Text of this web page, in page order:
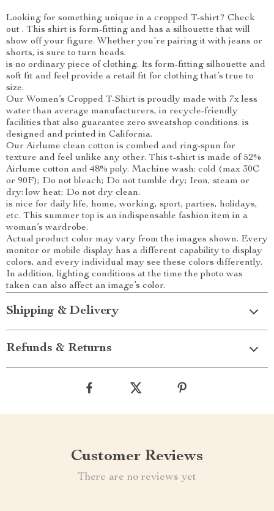
Looking for something unique in a cropped T-shirt? Check
out . This shirt is form-fitting and has a silhouette that will
show off your figure. Whether you’re pairing it with jeans or
shorts, is sure to turn heads.
is no ordinary piece of clothing. Its form-fitting silhouette and
soft fit and feel provide a retail fit for clothing that’s true to
size.
Our Women’s Cropped T-Shirt is proudly made with 7x less
water than average manufacturers, in recycle-friendly
facilities that also guarantee zero sweatshop conditions. is
designed and printed in California.
Our Airlume clean cotton is combed and ring-spun for
texture and feel unlike any other. This t-shirt is made of 52%
Airlume cotton and 48% poly. Machine wash: cold (max 30C
or 90F); Do not bleach; Do not tumble dry; Iron, steam or
dry: low heat; Do not dry clean.
is nice for daily life, home, working, sport, parties, holidays,
etc. This summer top is an indispensable fashion item in a
woman’s wardrobe.
Actual product color may vary from the images shown. Every
monitor or mobile display has a different capability to display
colors, and every individual may see these colors differently.
In addition, lighting conditions at the time the photo was
taken can also affect an image’s color.
Shipping & Delivery
Refunds & Returns
Customer Reviews
There are no reviews yet